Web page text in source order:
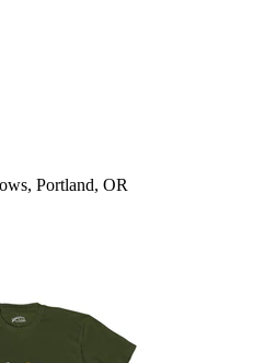
Portland, OR